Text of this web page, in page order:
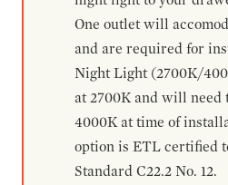
One outlet will
and are required for
Night Light (2700K/
at 2700K and will need
4000K at time of
option is ETL certified
Standard C22.2 No. 12.